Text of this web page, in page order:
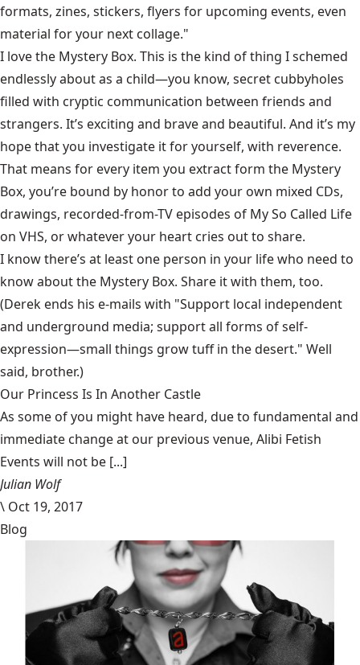
formats, zines, stickers, flyers for upcoming events, even
material for your next collage."
I love the Mystery Box. This is the kind of thing I schemed
endlessly about as a child—you know, secret cubbyholes
filled with cryptic communication between friends and
strangers. It’s exciting and brave and beautiful. And it’s my
hope that you investigate it for yourself, with reverence.
That means for every item you extract form the Mystery
Box, you’re bound by honor to add your own mixed CDs,
drawings, recorded-from-TV episodes of My So Called Life
on VHS, or whatever your heart cries out to share.
I know there’s at least one person in your life who need to
know about the Mystery Box. Share it with them, too.
(Derek ends his e-mails with "Support local independent
and underground media; support all forms of self-
expression—small things grow tuff in the desert." Well
said, brother.)
Our Princess Is In Another Castle
​As some of you might have heard, due to fundamental and
immediate change at our previous venue, Alibi Fetish
Events will not be [...]
Julian Wolf
\ Oct 19, 2017
Blog